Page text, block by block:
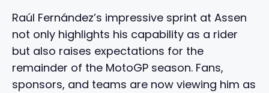
Raúl Fernández’s impressive sprint at Assen
not only highlights his capability as a rider
but also raises expectations for the
remainder of the MotoGP season. Fans,
sponsors, and teams are now viewing him as